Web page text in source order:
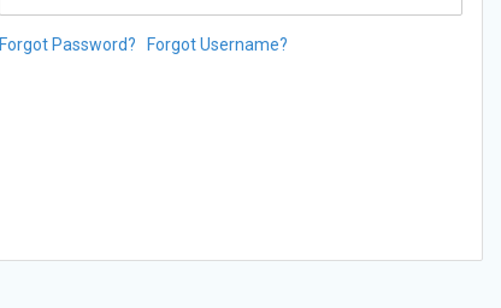
Forgot Password? Forgot Username?